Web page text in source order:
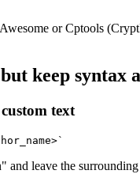
or Cptools
keep syntax
text
and leave the